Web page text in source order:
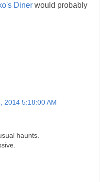
Diner would probably
2014 5:18:00 AM
haunts.